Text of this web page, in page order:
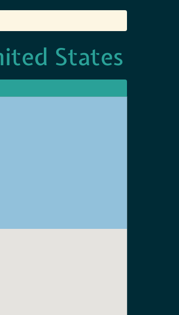
States